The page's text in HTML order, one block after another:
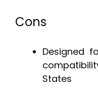
Cons
Designed
States